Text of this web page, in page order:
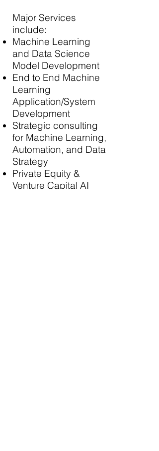
Major Services
include:
Machine Learning
and Data Science
Model Development
End to End Machine
Learning
Application/System
Development
Strategic consulting
for Machine Learning,
Automation, and Data
Strategy
Private Equity &
Venture Capital AI